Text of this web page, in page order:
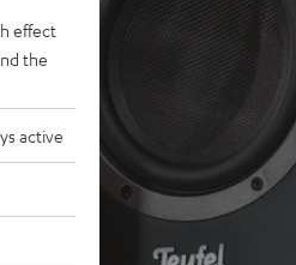
effect
the
active